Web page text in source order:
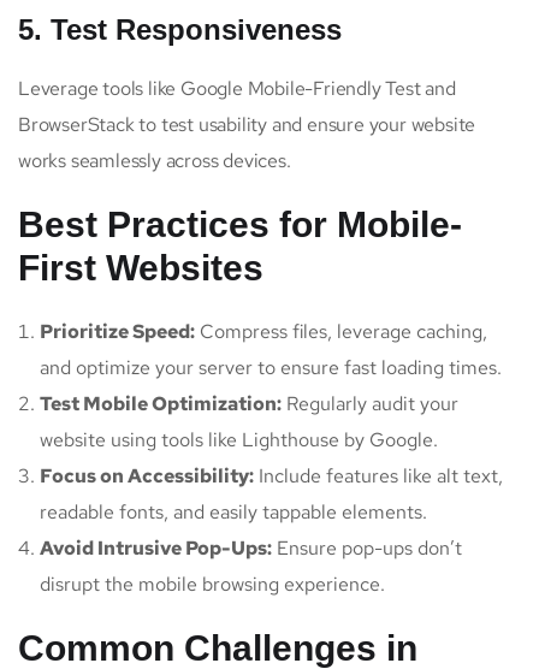
5. Test Responsiveness
Leverage tools like Google Mobile-Friendly Test and
BrowserStack to test usability and ensure your website
works seamlessly across devices.
Best Practices for Mobile-
First Websites
Prioritize Speed: Compress files, leverage caching,
and optimize your server to ensure fast loading times.
Test Mobile Optimization: Regularly audit your
website using tools like Lighthouse by Google.
Focus on Accessibility: Include features like alt text,
readable fonts, and easily tappable elements.
Avoid Intrusive Pop-Ups: Ensure pop-ups don’t
disrupt the mobile browsing experience.
Common Challenges in